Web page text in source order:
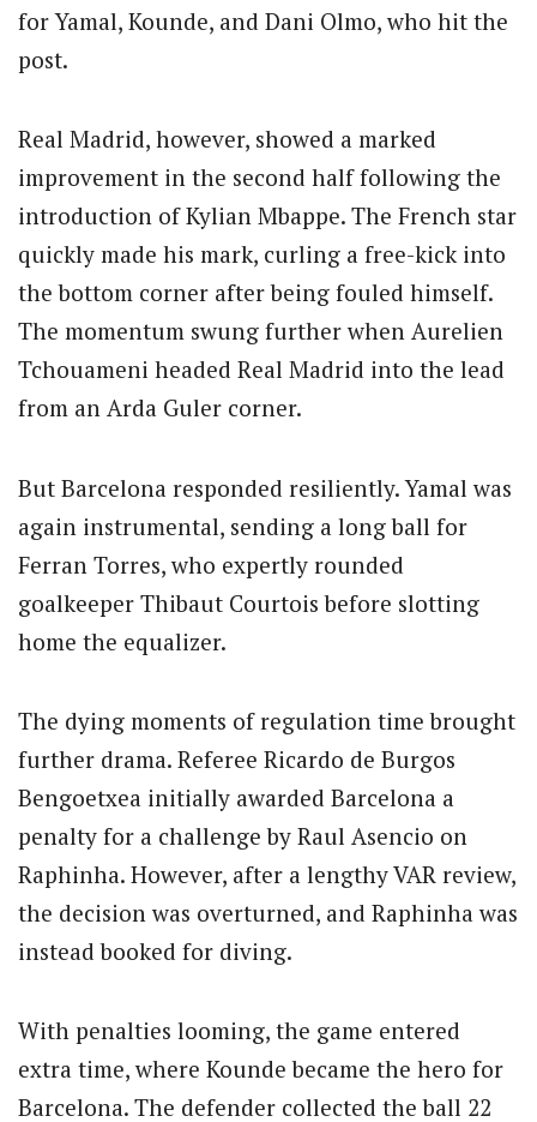
for Yamal, Kounde, and Dani Olmo, who hit the
post.
Real Madrid, however, showed a marked
improvement in the second half following the
introduction of Kylian Mbappe. The French star
quickly made his mark, curling a free-kick into
the bottom corner after being fouled himself.
The momentum swung further when Aurelien
Tchouameni headed Real Madrid into the lead
from an Arda Guler corner.
But Barcelona responded resiliently. Yamal was
again instrumental, sending a long ball for
Ferran Torres, who expertly rounded
goalkeeper Thibaut Courtois before slotting
home the equalizer.
The dying moments of regulation time brought
further drama. Referee Ricardo de Burgos
Bengoetxea initially awarded Barcelona a
penalty for a challenge by Raul Asencio on
Raphinha. However, after a lengthy VAR review,
the decision was overturned, and Raphinha was
instead booked for diving.
With penalties looming, the game entered
extra time, where Kounde became the hero for
Barcelona. The defender collected the ball 22